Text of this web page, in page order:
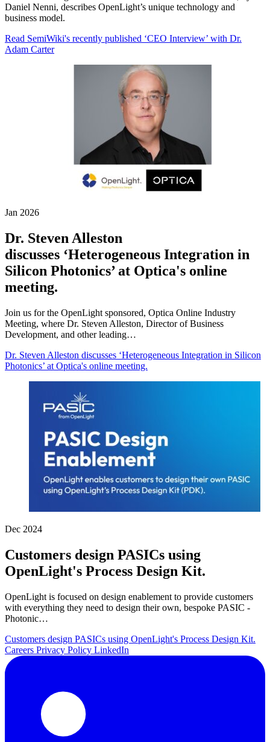
Daniel Nenni, describes OpenLight’s unique technology and
business model.
Read SemiWiki's recently published ‘CEO Interview’ with Dr.
Adam Carter
Jan 2026
Dr. Steven Alleston
discusses ‘Heterogeneous Integration in
Silicon Photonics’ at Optica's online
meeting.
Join us for the OpenLight sponsored, Optica Online Industry
Meeting, where Dr. Steven Alleston, Director of Business
Development, and other leading…
Dr. Steven Alleston discusses ‘Heterogeneous Integration in Silicon
Photonics’ at Optica's online meeting.
Dec 2024
Customers design PASICs using
OpenLight's Process Design Kit.
OpenLight is focused on design enablement to provide customers
with everything they need to design their own, bespoke PASIC -
Photonic…
Customers design PASICs using OpenLight's Process Design Kit.
Careers Privacy Policy LinkedIn